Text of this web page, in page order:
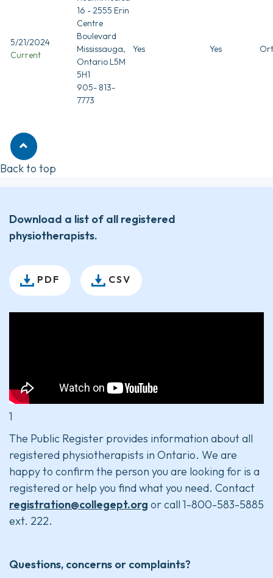
5/21/2024
Current
16 - 2555 Erin
Centre
Boulevard
Mississauga,
Ontario L5M
5H1
905- 813-
7773
Yes Yes
Back to top
Download a list of all registered
physiotherapists.
PDF CSV
1
The Public Register provides information about all
registered physiotherapists in Ontario. We are
happy to confirm the person you are looking for is a
registered or help you find what you need. Contact
registration@collegept.org or call 1-800-583-5885
ext. 222.
Questions, concerns or complaints?